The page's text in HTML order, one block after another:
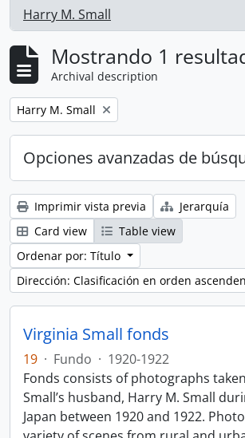
Harry M. Small
, 1 resultados
Mostrando 1
Archival description
Remove filter:
Harry M. Small
Opciones avanzadas de
Imprimir vista previa
Jerarquía
Card view
Table view
Ordenar por: Título
Dirección: Clasificación en orden
Virginia Small fonds
19 · Fundo · 1920-1922
Fonds consists of photographs
Small’s husband, Harry M. Small
Japan between 1920 and 1922.